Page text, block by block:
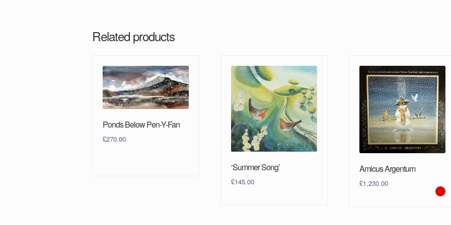
Related products
Ponds Below Pen-Y-Fan
£270.00
‘Summer Song’
£145.00
Amicus Argentum
£1,230.00